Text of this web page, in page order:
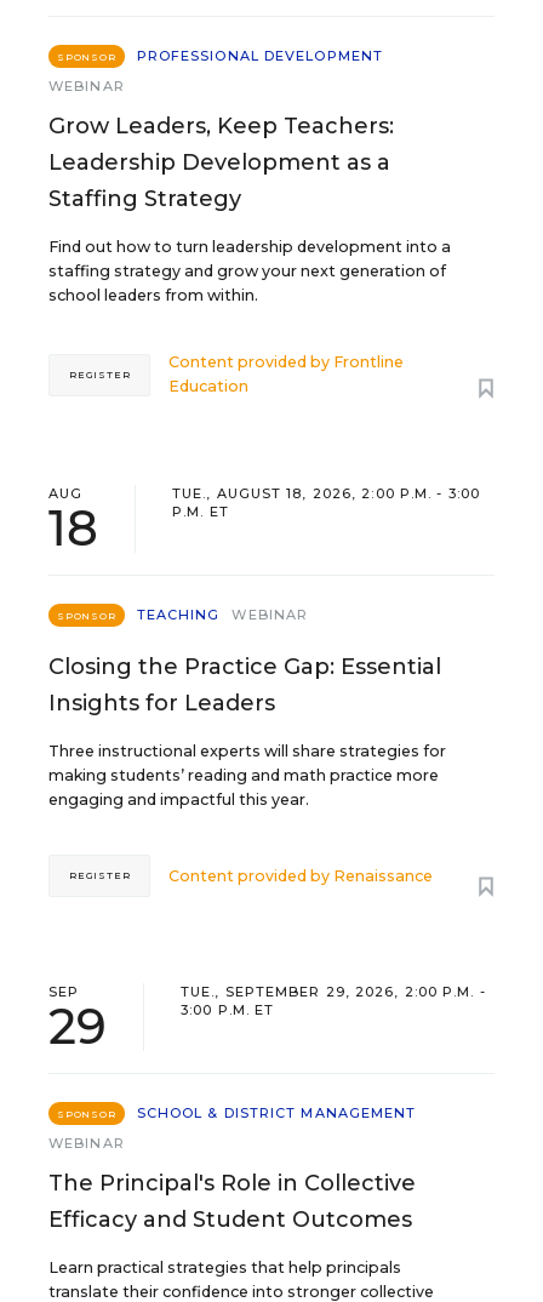
SPONSOR
PROFESSIONAL DEVELOPMENT
WEBINAR
Grow Leaders, Keep Teachers:
Leadership Development as a
Staffing Strategy
Find out how to turn leadership development into a
staffing strategy and grow your next generation of
school leaders from within.
Content provided by Frontline
Education
REGISTER
AUG
18
TUE., AUGUST 18, 2026, 2:00 P.M. - 3:00
P.M. ET
SPONSOR TEACHING WEBINAR
Closing the Practice Gap: Essential
Insights for Leaders
Three instructional experts will share strategies for
making students’ reading and math practice more
engaging and impactful this year.
Content provided by Renaissance
REGISTER
SEP
29
TUE., SEPTEMBER 29, 2026, 2:00 P.M. -
3:00 P.M. ET
SPONSOR
SCHOOL & DISTRICT MANAGEMENT
WEBINAR
The Principal's Role in Collective
Efficacy and Student Outcomes
Learn practical strategies that help principals
translate their confidence into stronger collective